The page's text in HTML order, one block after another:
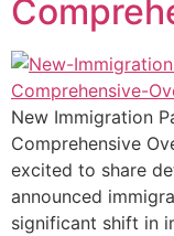
New Immigration
Comprehensive
excited to share
announced
significant shift in